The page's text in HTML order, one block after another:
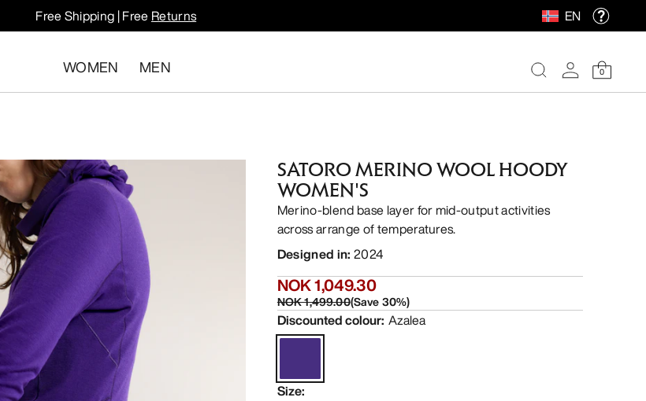
Free Shipping | Free Returns EN
WOMEN MEN 0
SATORO MERINO WOOL HOODY
WOMEN'S
Merino-blend base layer for mid-output activities
across arrange of temperatures.
Designed in: 2024
NOK 1,049.30
NOK 1,499.00(Save30%)
Discounted colour: Azalea
Size: